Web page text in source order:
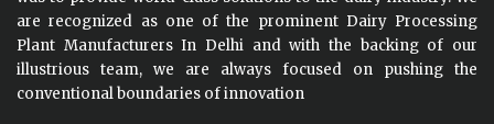
are recognized as one of the prominent Dairy Processing
Plant Manufacturers In Delhi and with the backing of our
illustrious team, we are always focused on pushing the
conventional boundaries of innovation